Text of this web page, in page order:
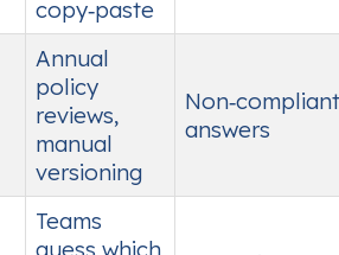
copy‑paste
Annual
policy
reviews,
manual
versioning
Non‑compliant
answers
Teams